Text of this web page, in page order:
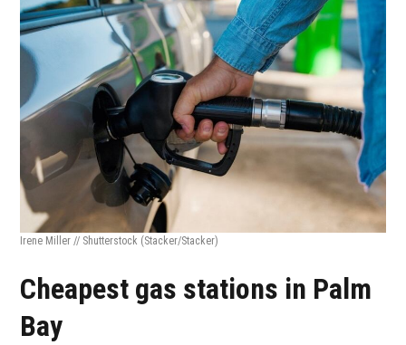
Irene Miller // Shutterstock (Stacker/Stacker)
Cheapest gas stations in Palm
Bay